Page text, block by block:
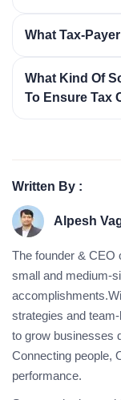
What Tax-
What Kind Of
To Ensure Tax
Written By :
Alpesh
The founder & CEO
small and medium-
strategies and
to grow businesses
Connecting people,
performance.